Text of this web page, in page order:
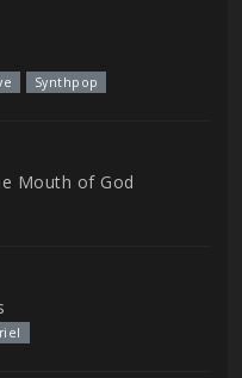
Synthpop
Mouth of God